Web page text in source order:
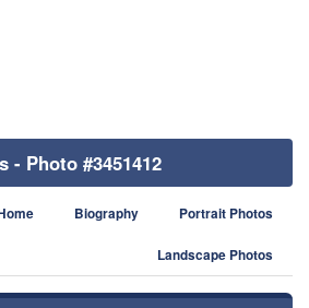
- Photo #3451412
Biography Portrait Photos
Landscape Photos